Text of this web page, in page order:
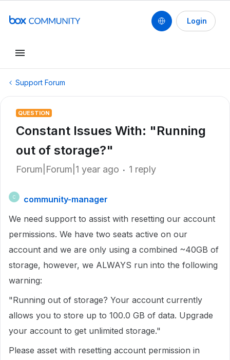
Login
Support Forum
QUESTION
Constant Issues With: "Running
out of storage?"
Forum|Forum|1 year ago 1 reply
C
community-manager
We need support to assist with resetting our account
permissions. We have two seats active on our
account and we are only using a combined ~40GB of
storage, however, we ALWAYS run into the following
warning:
"Running out of storage? Your account currently
allows you to store up to 100.0 GB of data. Upgrade
your account to get unlimited storage."
Please asset with resetting account permission in